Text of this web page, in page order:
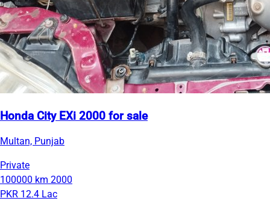
Honda City EXi 2000 for sale
Multan, Punjab
Private
100000 km 2000
PKR 12.4 Lac